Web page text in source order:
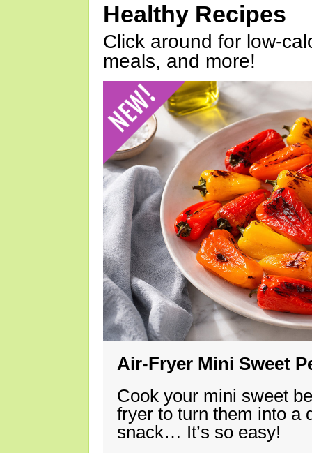
Healthy Recipes
Click around for low-
meals, and more!
Air-Fryer Mini Sweet
Cook your mini sweet
fryer to turn them into a
snack… It’s so easy!